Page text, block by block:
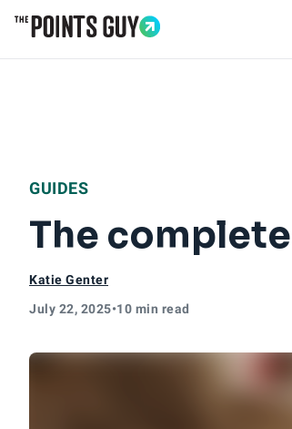
GUIDES
The
Katie Genter
July 22, 2025•10 min read